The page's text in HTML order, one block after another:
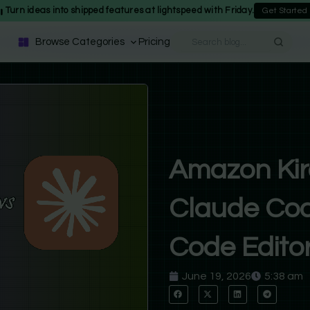
Turn ideas into shipped features at lightspeed with Friday. Get Started
Browse Categories Pricing
Amazon
Claude
Code
June 19, 2026 5:38 am